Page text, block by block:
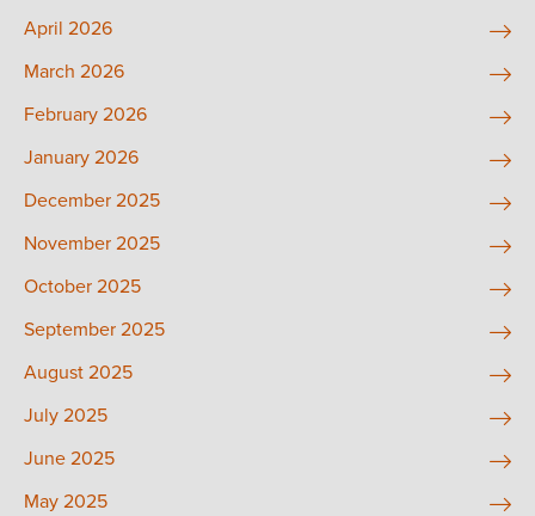
April 2026
March 2026
February 2026
January 2026
December 2025
November 2025
October 2025
September 2025
August 2025
July 2025
June 2025
May 2025